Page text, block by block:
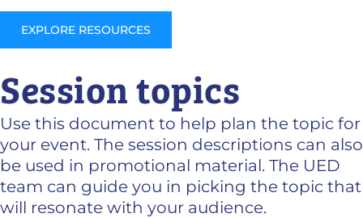
EXPLORE RESOURCES
Session topics
Use this document to help plan the topic for
your event. The session descriptions can also
be used in promotional material. The UED
team can guide you in picking the topic that
will resonate with your audience.